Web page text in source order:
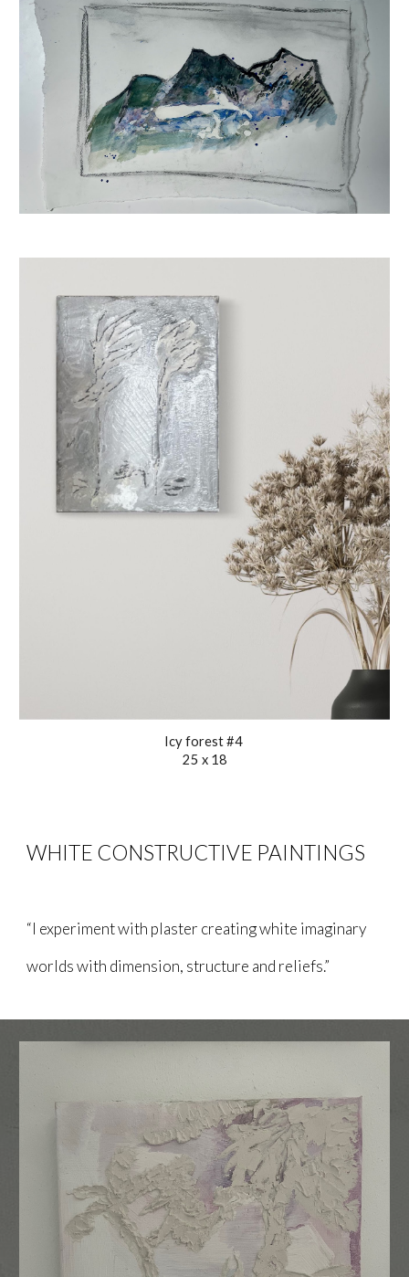
Icy forest #4
25 x 18
WHITE CONSTRUCTIVE PAINTINGS
“I experiment with plaster creating white imaginary
worlds with dimension, structure and reliefs.”